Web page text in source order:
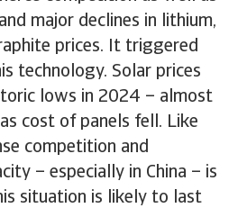
major declines in lithium,
prices. It triggered
technology. Solar prices
lows in 2024 – almost
cost of panels fell. Like
competition and
– especially in China – is
situation is likely to last